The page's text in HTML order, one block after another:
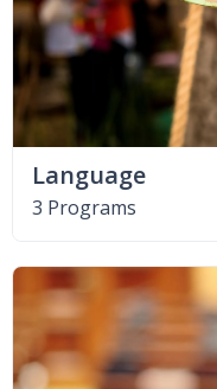
Language
3 Programs